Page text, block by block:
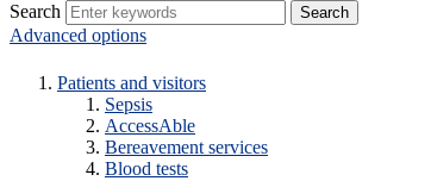
Search
Advanced options
Patients and visitors
Sepsis
AccessAble
Bereavement services
Blood tests